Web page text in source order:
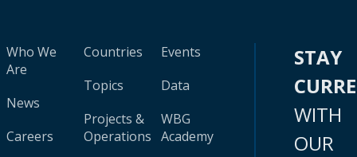
Who We
Are
News
Careers
Countries
Topics
Projects &
Operations
Events
Data
WBG
Academy
STAY
WITH
OUR